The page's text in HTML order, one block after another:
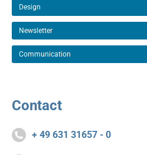
Design
Newsletter
Communication
Contact
+ 49 631 31657 - 0